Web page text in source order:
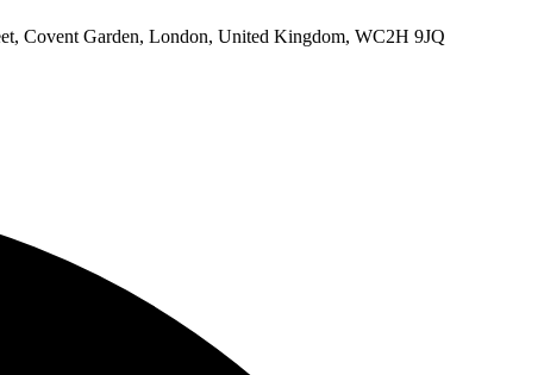
Covent Garden, London, United Kingdom, WC2H 9JQ